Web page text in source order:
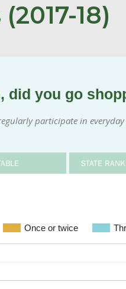
(2017-18)
did you go
participate in
STATE
Once or twice